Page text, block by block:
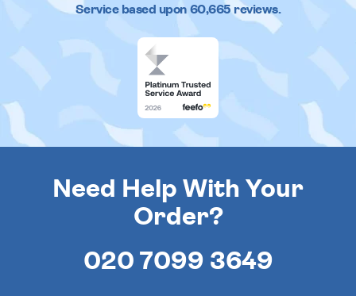
Service based upon 60,665reviews.
Need Help With Your
Order?
020 7099 3649